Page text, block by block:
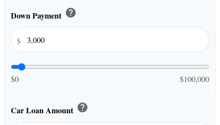
Down Payment help
$
$0 $100,000
Car Loan Amount help